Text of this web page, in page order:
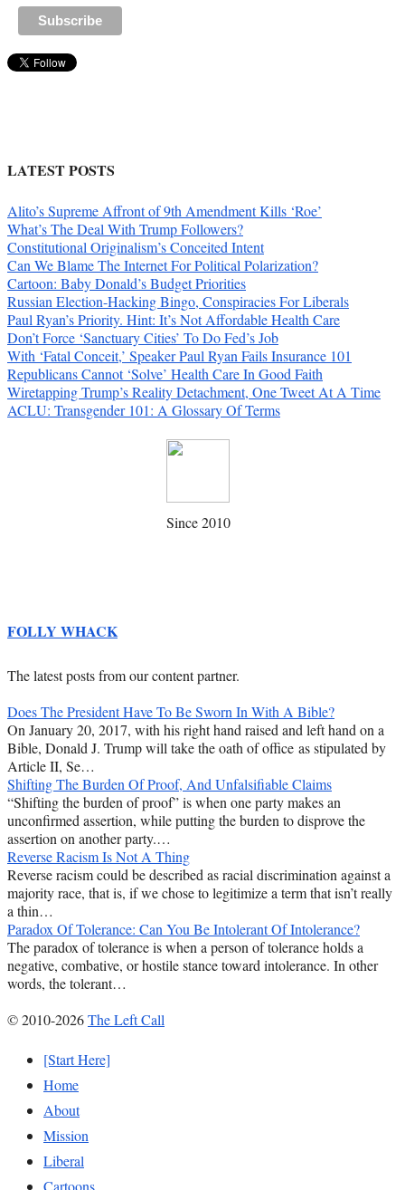
LATEST POSTS
Alito’s Supreme Affront of 9th Amendment Kills ‘Roe’
What’s The Deal With Trump Followers?
Constitutional Originalism’s Conceited Intent
Can We Blame The Internet For Political Polarization?
Cartoon: Baby Donald’s Budget Priorities
Russian Election-Hacking Bingo, Conspiracies For Liberals
Paul Ryan’s Priority. Hint: It’s Not Affordable Health Care
Don’t Force ‘Sanctuary Cities’ To Do Fed’s Job
With ‘Fatal Conceit,’ Speaker Paul Ryan Fails Insurance 101
Republicans Cannot ‘Solve’ Health Care In Good Faith
Wiretapping Trump’s Reality Detachment, One Tweet At A Time
ACLU: Transgender 101: A Glossary Of Terms
Since 2010
FOLLY WHACK
The latest posts from our content partner.
Does The President Have To Be Sworn In With A Bible?
On January 20, 2017, with his right hand raised and left hand on a
Bible, Donald J. Trump will take the oath of office as stipulated by
Article II, Se…
Shifting The Burden Of Proof, And Unfalsifiable Claims
“Shifting the burden of proof” is when one party makes an
unconfirmed assertion, while putting the burden to disprove the
assertion on another party.…
Reverse Racism Is Not A Thing
Reverse racism could be described as racial discrimination against a
majority race, that is, if we chose to legitimize a term that isn’t really
a thin…
Paradox Of Tolerance: Can You Be Intolerant Of Intolerance?
The paradox of tolerance is when a person of tolerance holds a
negative, combative, or hostile stance toward intolerance. In other
words, the tolerant…
© 2010-2026The Left Call
[Start Here]
Home
About
Mission
Liberal